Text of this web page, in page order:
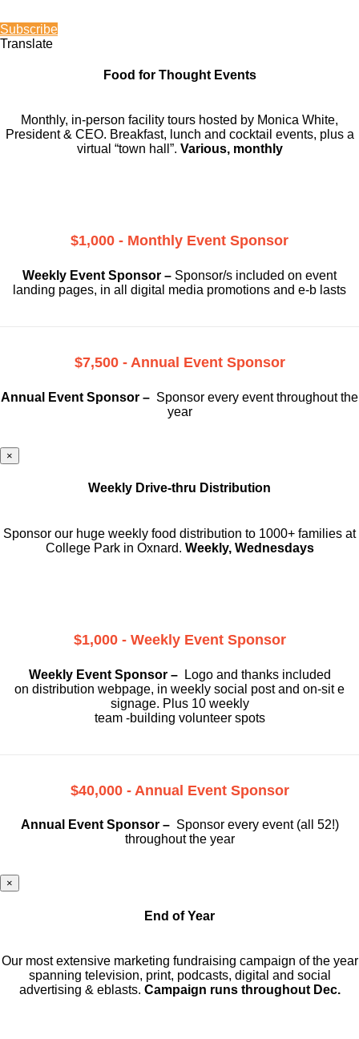
Subscribe
Translate
Food for Thought Events
Monthly, in-person facility tours hosted by Monica White,
President & CEO. Breakfast, lunch and cocktail events, plus a
virtual “town hall”. Various, monthly
$1,000 - Monthly Event Sponsor
Weekly Event Sponsor – Sponsor/s included on event
landing pages, in all digital media promotions and e-b lasts
$7,500 - Annual Event Sponsor
Annual Event Sponsor – Sponsor every event throughout the
year
×
Weekly Drive-thru Distribution
Sponsor our huge weekly food distribution to 1000+ families at
College Park in Oxnard. Weekly, Wednesdays
$1,000 - Weekly Event Sponsor
Weekly Event Sponsor –
Logo and thanks included
on distribution webpage, in weekly social post and on-sit e
signage. Plus 10 weekly
team -building volunteer spots
$40,000 - Annual Event Sponsor
Annual Event Sponsor – Sponsor every event (all 52!)
throughout the year
×
End of Year
Our most extensive marketing fundraising campaign of the year
spanning television, print, podcasts, digital and social
advertising & eblasts. Campaign runs throughout Dec.